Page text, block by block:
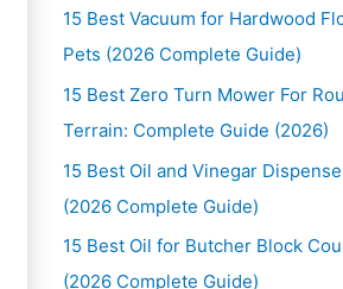
15 Best Vacuum for Hardwood
Pets (2026 Complete Guide)
15 Best Zero Turn Mower For
Terrain: Complete Guide (2026)
15 Best Oil and Vinegar
(2026 Complete Guide)
15 Best Oil for Butcher Block
(2026 Complete Guide)